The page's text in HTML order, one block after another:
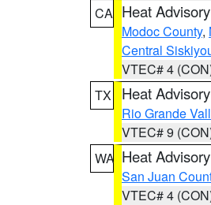
CA Heat Advisory
Modoc County,
Central
VTEC# 4
TX
Heat Advisory
Rio Grande
VTEC# 9
WA Heat Advisory
San Juan
VTEC# 4